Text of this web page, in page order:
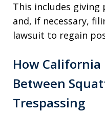
This includes
and, if necessary,
lawsuit to regain
How
Between
Trespassing